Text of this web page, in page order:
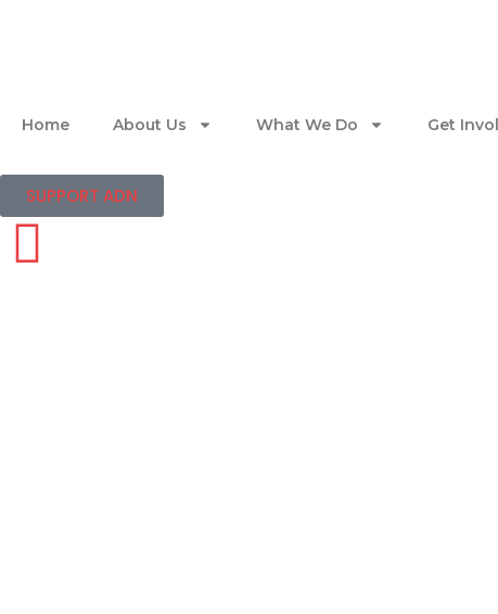
Home About Us What We Do Get
SUPPORT ADN